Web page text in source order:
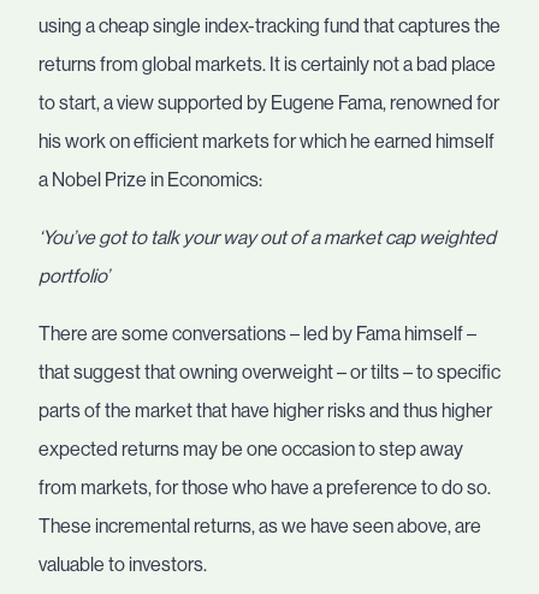
using a cheap single index-tracking fund that captures the
returns from global markets. It is certainly not a bad place
to start, a view supported by Eugene Fama, renowned for
his work on efficient markets for which he earned himself
a Nobel Prize in Economics:
‘You’ve got to talk your way out of a market cap weighted
portfolio’
There are some conversations – led by Fama himself –
that suggest that owning overweight – or tilts – to specific
parts of the market that have higher risks and thus higher
expected returns may be one occasion to step away
from markets, for those who have a preference to do so.
These incremental returns, as we have seen above, are
valuable to investors.